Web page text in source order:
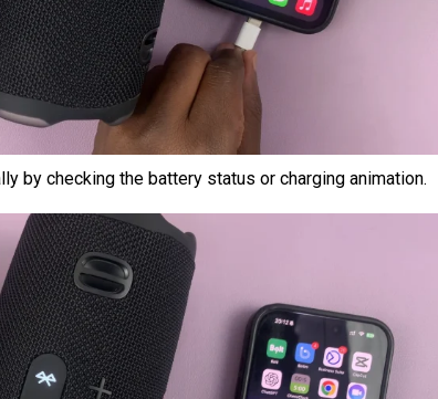
by checking the battery status or charging animation.